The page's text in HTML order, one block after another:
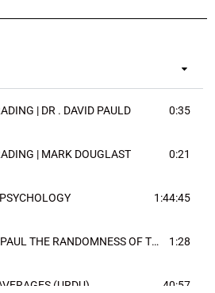
| DR . DAVID PAULD 0:35
| MARK DOUGLAST 0:21
1:44:45
DR DAVID PAUL THE RANDOMNESS OF THE OUTCOME 1:28
(URDU) 40:57